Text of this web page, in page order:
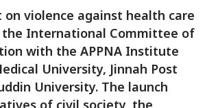
on violence against health care
the International Committee of
with the APPNA Institute
University, Jinnah Post
University. The launch
of civil society, the